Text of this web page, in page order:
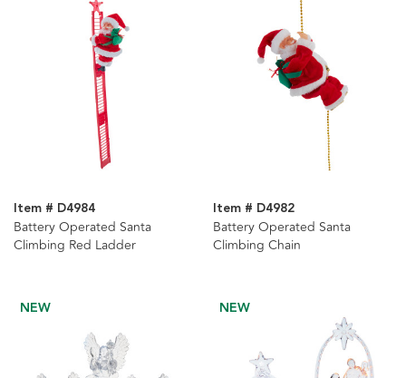
Item # D4984
Battery Operated Santa
Climbing Red Ladder
Item # D4982
Battery Operated Santa
Climbing Chain
NEW NEW